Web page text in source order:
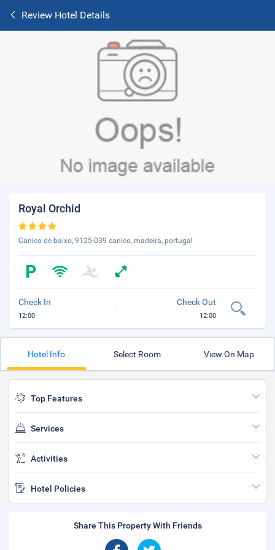
Review Hotel Details
Royal Orchid
Canico de baixo, 9125-039 canico, madeira, portugal
Check In
12:00
Check Out
12:00
Hotel Info Select Room View On Map
Top Features
Services
Activities
Hotel Policies
Share This Property With Friends